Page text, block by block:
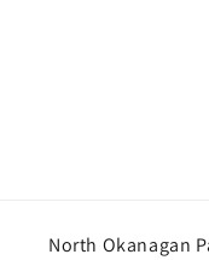
North Okanagan